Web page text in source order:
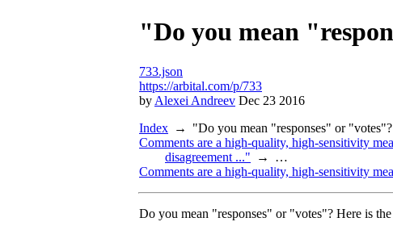
"Do you mean
733.json
https://arbital.com/p/733
by Alexei Andreev Dec 23 2016
Index
"Do you mean "responses" or
Comments are a high-quality, high-sensitivity
disagreement ..."
…
Comments are a high-quality, high-sensitivity
Do you mean "responses" or "votes"? Here is